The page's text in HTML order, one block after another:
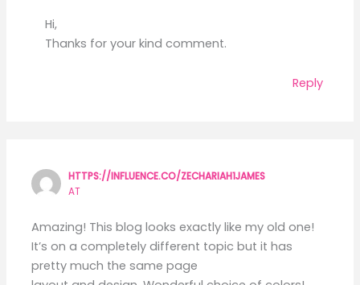
Hi,
Thanks for your kind comment.
Reply
HTTPS://INFLUENCE.CO/ZECHARIAH1JAMES
AT
Amazing! This blog looks exactly like my old one!
It’s on a completely different topic but it has
pretty much the same page